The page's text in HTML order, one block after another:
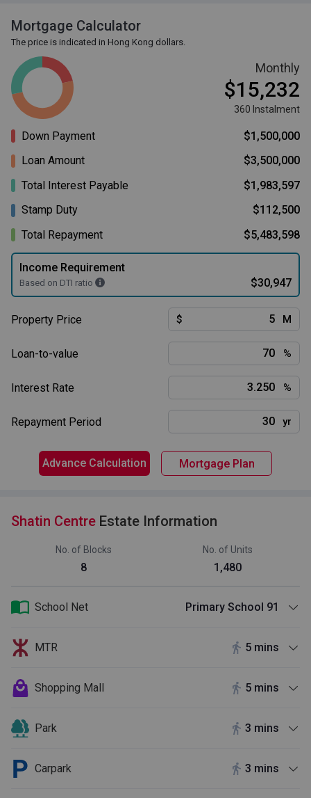
Mortgage Calculator
The price is indicated in Hong Kong dollars.
Monthly
$15,232
360 Instalment
Down Payment
$1,500,000
Loan Amount
$3,500,000
Total Interest Payable
$1,983,597
Stamp Duty
$112,500
Total Repayment
$5,483,598
Income Requirement
Based on DTI ratio $30,947
Property Price $ M
Loan-to-value %
Interest Rate %
Repayment Period yr
Advance Calculation Mortgage Plan
Shatin Centre Estate Information
No. of Blocks
8
No. of Units
1,480
School Net Primary School 91
MTR 5 mins
Shopping Mall 5 mins
Park 3 mins
Carpark 3 mins